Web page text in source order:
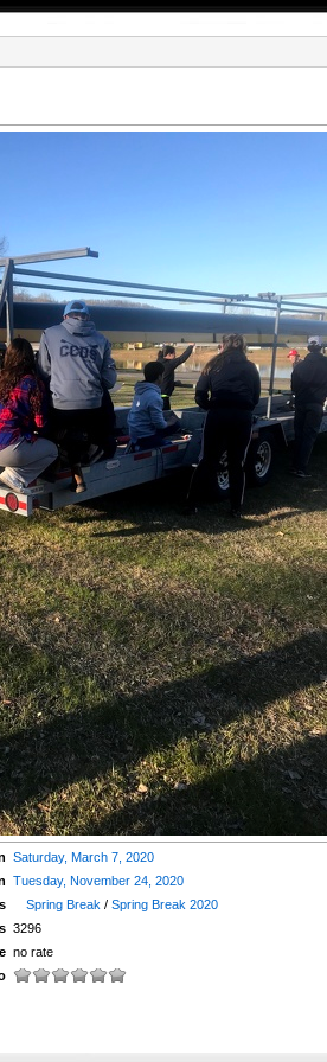
Saturday, March 7, 2020
Tuesday, November 24, 2020
Spring Break /Spring Break 2020
3296
no rate